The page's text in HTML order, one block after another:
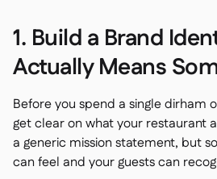
1. Build a Brand
Actually Means
Before you spend a single dirham
get clear on what your restaurant
a generic mission statement, but
can feel and your guests can